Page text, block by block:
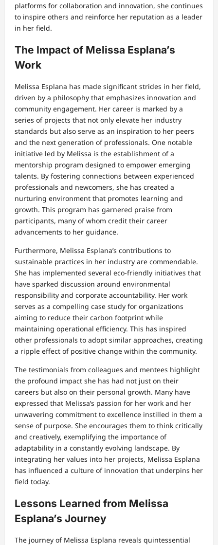
platforms for collaboration and innovation, she continues
to inspire others and reinforce her reputation as a leader
in her field.
The Impact of Melissa Esplana’s
Work
Melissa Esplana has made significant strides in her field,
driven by a philosophy that emphasizes innovation and
community engagement. Her career is marked by a
series of projects that not only elevate her industry
standards but also serve as an inspiration to her peers
and the next generation of professionals. One notable
initiative led by Melissa is the establishment of a
mentorship program designed to empower emerging
talents. By fostering connections between experienced
professionals and newcomers, she has created a
nurturing environment that promotes learning and
growth. This program has garnered praise from
participants, many of whom credit their career
advancements to her guidance.
Furthermore, Melissa Esplana’s contributions to
sustainable practices in her industry are commendable.
She has implemented several eco-friendly initiatives that
have sparked discussion around environmental
responsibility and corporate accountability. Her work
serves as a compelling case study for organizations
aiming to reduce their carbon footprint while
maintaining operational efficiency. This has inspired
other professionals to adopt similar approaches, creating
a ripple effect of positive change within the community.
The testimonials from colleagues and mentees highlight
the profound impact she has had not just on their
careers but also on their personal growth. Many have
expressed that Melissa’s passion for her work and her
unwavering commitment to excellence instilled in them a
sense of purpose. She encourages them to think critically
and creatively, exemplifying the importance of
adaptability in a constantly evolving landscape. By
integrating her values into her projects, Melissa Esplana
has influenced a culture of innovation that underpins her
field today.
Lessons Learned from Melissa
Esplana’s Journey
The journey of Melissa Esplana reveals quintessential